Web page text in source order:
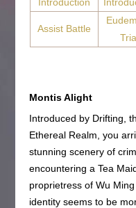
Assist Battle
Montis Alight
Introduced by Drifting,
Ethereal Realm, you
stunning scenery of
encountering a Tea
proprietress of Wu
identity seems to be